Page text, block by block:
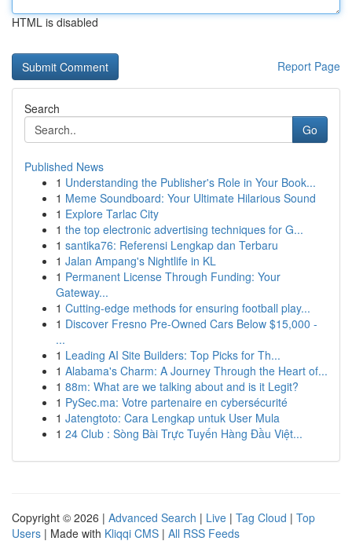
HTML is disabled
Report Page
Search
Go
Published News
1 Understanding the Publisher's Role in Your Book...
1 Meme Soundboard: Your Ultimate Hilarious Sound
1 Explore Tarlac City
1 the top electronic advertising techniques for G...
1 santika76: Referensi Lengkap dan Terbaru
1 Jalan Ampang's Nightlife in KL
1 Permanent License Through Funding: Your
Gateway...
1 Cutting-edge methods for ensuring football play...
1 Discover Fresno Pre-Owned Cars Below $15,000 -
...
1 Leading AI Site Builders: Top Picks for Th...
1 Alabama's Charm: A Journey Through the Heart of...
1 88m: What are we talking about and is it Legit?
1 PySec.ma: Votre partenaire en cybersécurité
1 Jatengtoto: Cara Lengkap untuk User Mula
1 24 Club : Sòng Bài Trực Tuyến Hàng Đầu Việt...
Copyright © 2026 | Advanced Search | Live | Tag Cloud | Top
Users | Made with Kliqqi CMS | All RSS Feeds